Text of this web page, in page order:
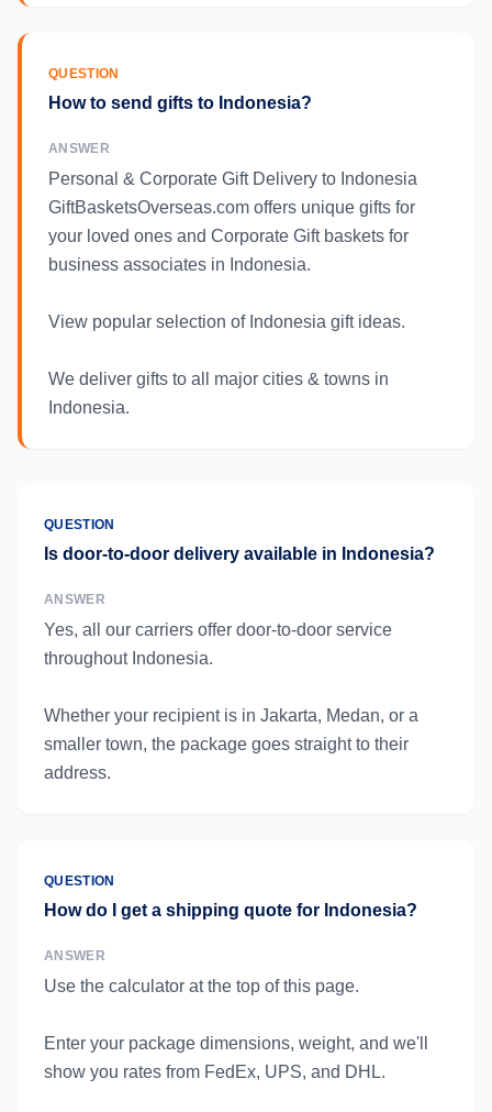
QUESTION
How to send gifts to Indonesia?
ANSWER
Personal & Corporate Gift Delivery to Indonesia
GiftBasketsOverseas.com offers unique gifts for
your loved ones and Corporate Gift baskets for
business associates in Indonesia.
View popular selection of Indonesia gift ideas.
We deliver gifts to all major cities & towns in
Indonesia.
QUESTION
Is door-to-door delivery available in Indonesia?
ANSWER
Yes, all our carriers offer door-to-door service
throughout Indonesia.
Whether your recipient is in Jakarta, Medan, or a
smaller town, the package goes straight to their
address.
QUESTION
How do I get a shipping quote for Indonesia?
ANSWER
Use the calculator at the top of this page.
Enter your package dimensions, weight, and we'll
show you rates from FedEx, UPS, and DHL.